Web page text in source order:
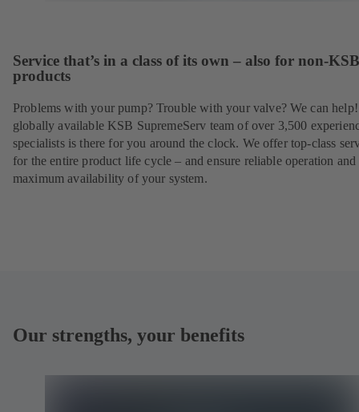
Service that’s in a class of its own – also for non-KSB
products
Problems with your pump? Trouble with your valve? We can
globally available KSB SupremeServ team of over 3,500
specialists is there for you around the clock. We offer top-class
for the entire product life cycle – and ensure reliable operation and
maximum availability of your system.
Our strengths, your benefits